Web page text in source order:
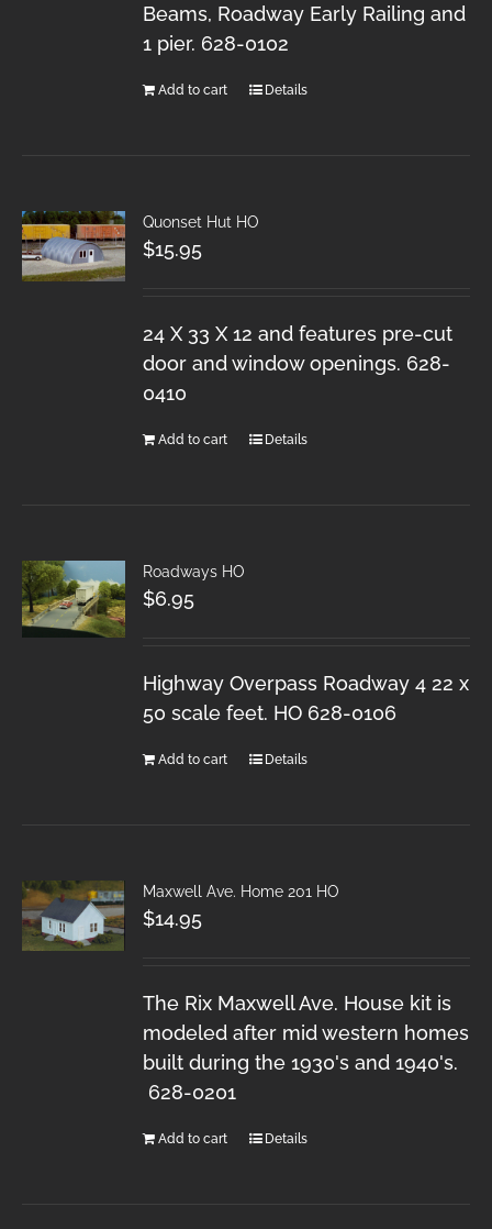
Beams, Roadway Early Railing and
1 pier. 628-0102
Add to cart Details
Quonset Hut HO
$15.95
24 X 33 X 12 and features pre-cut
door and window openings. 628-
0410
Add to cart Details
Roadways HO
$6.95
Highway Overpass Roadway 4 22 x
50 scale feet. HO 628-0106
Add to cart Details
Maxwell Ave. Home 201 HO
$14.95
The Rix Maxwell Ave. House kit is
modeled after mid western homes
built during the 1930's and 1940's.
628-0201
Add to cart Details